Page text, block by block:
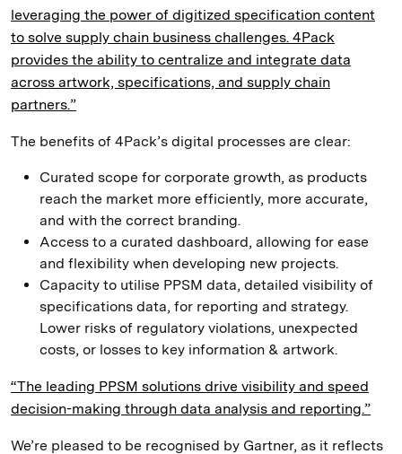
leveraging the power of digitized specification content
to solve supply chain business challenges. 4Pack
provides the ability to centralize and integrate data
across artwork, specifications, and supply chain
partners.”
The benefits of 4Pack’s digital processes are clear:
Curated scope for corporate growth, as products
reach the market more efficiently, more accurate,
and with the correct branding.
Access to a curated dashboard, allowing for ease
and flexibility when developing new projects.
Capacity to utilise PPSM data, detailed visibility of
specifications data, for reporting and strategy.
Lower risks of regulatory violations, unexpected
costs, or losses to key information & artwork.
“The leading PPSM solutions drive visibility and speed
decision-making through data analysis and reporting.”
We’re pleased to be recognised by Gartner, as it reflects